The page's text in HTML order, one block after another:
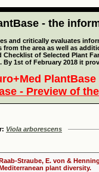
- the
and critically evaluates
the area as well as
Checklist of Selected Plant
By 1st of February 2018 it
- Preview of
Viola arborescens
Straube, E. von &
plant diversity.